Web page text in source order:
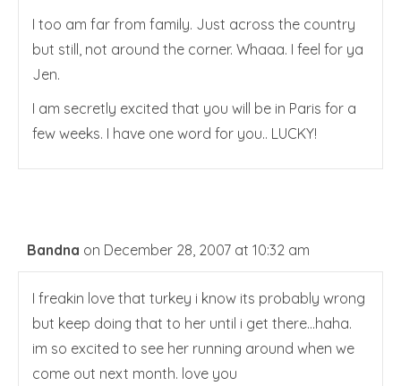
I too am far from family. Just across the country
but still, not around the corner. Whaaa. I feel for ya
Jen.
I am secretly excited that you will be in Paris for a
few weeks. I have one word for you.. LUCKY!
Bandna on December 28, 2007 at 10:32 am
I freakin love that turkey i know its probably wrong
but keep doing that to her until i get there…haha.
im so excited to see her running around when we
come out next month. love you